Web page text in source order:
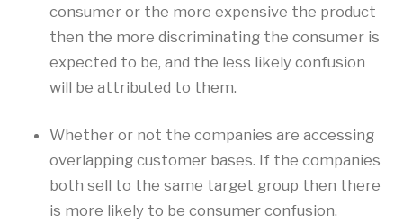
consumer or the more expensive the product
then the more discriminating the consumer is
expected to be, and the less likely confusion
will be attributed to them.
Whether or not the companies are accessing
overlapping customer bases. If the companies
both sell to the same target group then there
is more likely to be consumer confusion.